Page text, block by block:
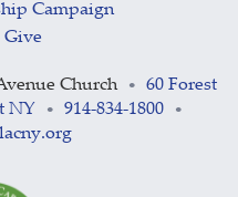
Campaign
Give
Church •
60 Forest
NY • 914-834-1800 •